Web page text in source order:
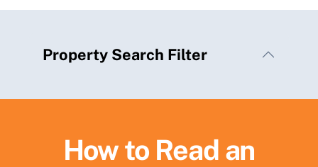
Property Search Filter
How to Read an